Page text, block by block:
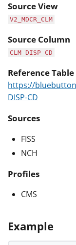
Source View
V2_MDCR_CLM
Source Column
CLM_DISP_CD
Reference Table
https://
DISP-CD
Sources
FISS
NCH
Profiles
CMS
Example